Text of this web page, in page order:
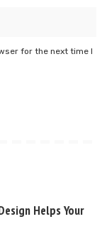
for the next time I
Helps Your